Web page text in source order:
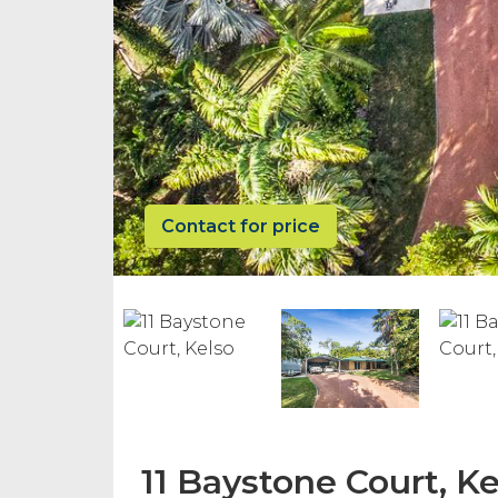
Contact for price
11 Baystone Court,